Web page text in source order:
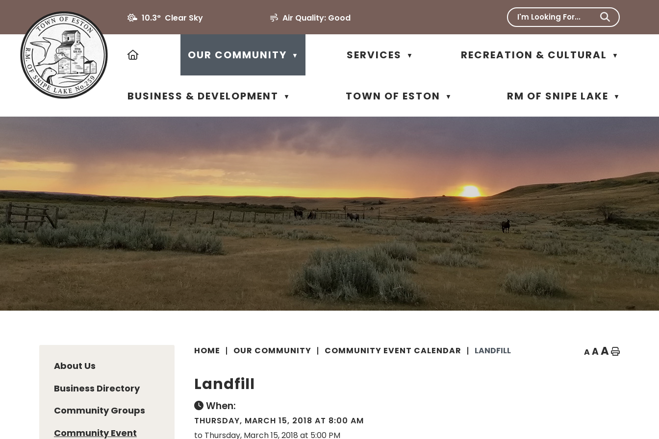
10.3° Clear Sky Air Quality: Good
OUR COMMUNITY ▼ SERVICES ▼ RECREATION & CULTURAL ▼
BUSINESS & DEVELOPMENT ▼ TOWN OF ESTON ▼ RM OF SNIPE LAKE ▼
HOME OUR COMMUNITY COMMUNITY EVENT CALENDAR LANDFILL AAA Home
Landfill
When:
THURSDAY, MARCH 15, 2018 AT 8:00 AM
to Thursday, March 15, 2018 at 5:00 PM
About Us
Business Directory
Community Groups
Community Event